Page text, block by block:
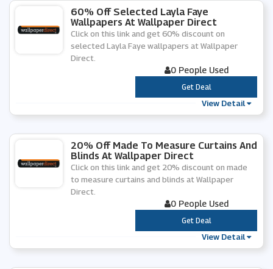
60% Off Selected Layla Faye
Wallpapers At Wallpaper Direct
Click on this link and get 60% discount on
selected Layla Faye wallpapers at Wallpaper
Direct.
0 People Used
***
Get Deal
View Detail
20% Off Made To Measure Curtains And
Blinds At Wallpaper Direct
Click on this link and get 20% discount on made
to measure curtains and blinds at Wallpaper
Direct.
0 People Used
***
Get Deal
View Detail